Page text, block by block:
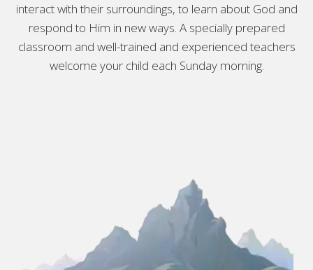
interact with their surroundings, to learn about God and
respond to Him in new ways. A specially prepared
classroom and well-trained and experienced teachers
welcome your child each Sunday morning.